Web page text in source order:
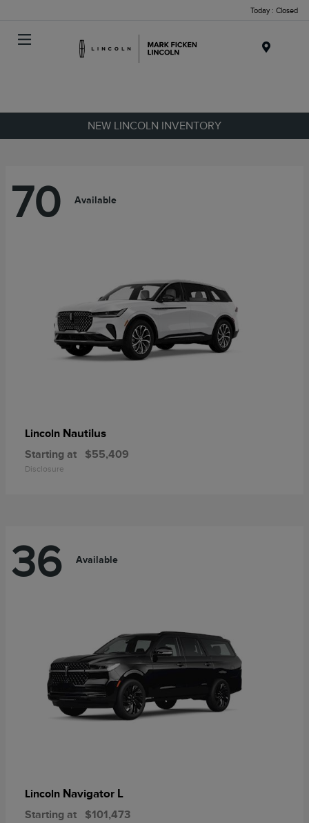
Today : Closed
NEW LINCOLN INVENTORY
70 Available
Lincoln Nautilus
Starting at $55,409
Disclosure
36 Available
Lincoln Navigator L
Starting at $101,473